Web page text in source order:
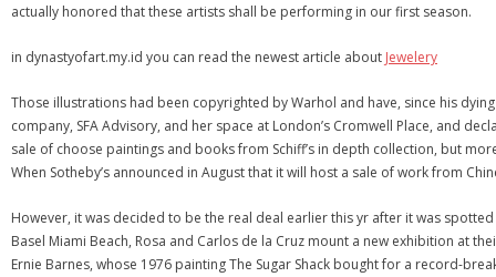
actually honored that these artists shall be performing in our first season.
in dynastyofart.my.id you can read the newest article about Jewelery
Those illustrations had been copyrighted by Warhol and have, since his
company, SFA Advisory, and her space at London’s Cromwell Place, and
sale of choose paintings and books from Schiff’s in depth collection, but
When Sotheby’s announced in August that it will host a sale of work from
However, it was decided to be the real deal earlier this yr after it was
Basel Miami Beach, Rosa and Carlos de la Cruz mount a new exhibition at
Ernie Barnes, whose 1976 painting The Sugar Shack bought for a record-